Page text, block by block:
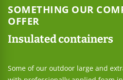
SOMETHING OUR
OFFER
Insulated containers
Some of our outdoor large and